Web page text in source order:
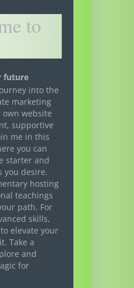
to
future
into the
marketing
website
supportive
me in this
you can
starter and
you desire.
hosting
teachings
path. For
skills,
elevate your
Take a
and
for